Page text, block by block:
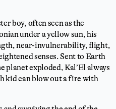
boy, often seen as the
under a yellow sun, his
near-invulnerability, flight,
senses. Sent to Earth
planet exploded, Kal’El always
kid can blow out a fire with